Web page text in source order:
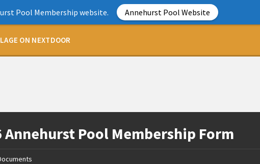
ON NEXTDOOR
Annehurst Pool Membership Form
Pool Membership website. Annehurst Pool Website